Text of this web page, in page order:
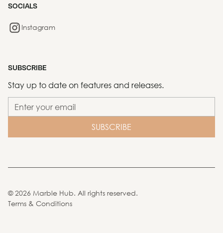
SOCIALS
Instagram
SUBSCRIBE
Stay up to date on features and releases.
©2026 Marble Hub. All rights reserved.
Terms & Conditions